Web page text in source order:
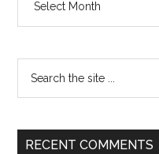
...
RECENT COMMENTS